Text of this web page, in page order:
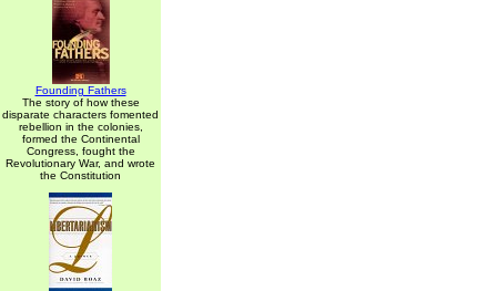
Founding Fathers
The story of how these
disparate characters fomented
rebellion in the colonies,
formed the Continental
Congress, fought the
Revolutionary War, and wrote
the Constitution